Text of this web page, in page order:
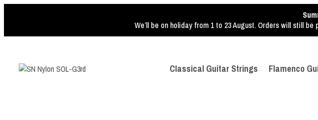
We’ll be on holiday from 1 to 23 August. Orders will still
Classical Guitar Strings Flamenco